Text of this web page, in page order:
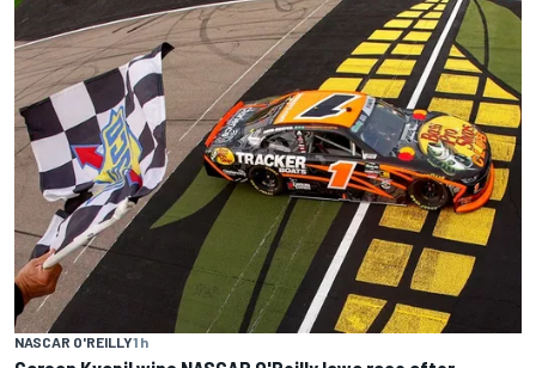
NASCAR O'REILLY1 h